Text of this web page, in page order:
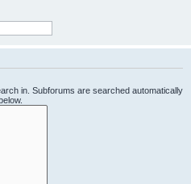
in. Subforums are searched automatically